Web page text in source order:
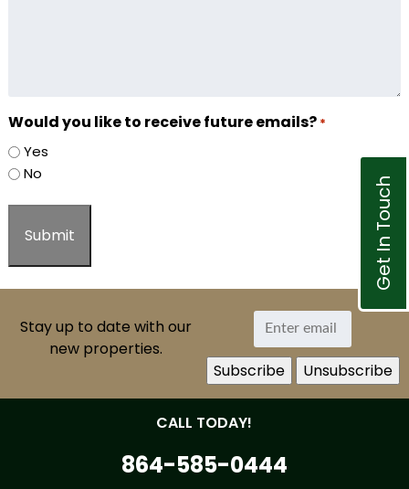
Would you like to receive future emails? *
Yes
No
Stay up to date with our
new properties.
CALL TODAY!
864-585-0444
Get In Touch